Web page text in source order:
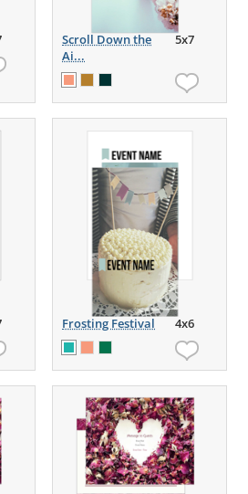
Scroll Down the
Ai...
5x7
Frosting Festival 4x6